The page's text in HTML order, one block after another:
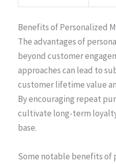
Benefits of Personalized
The advantages of
beyond customer
approaches can lead to
customer lifetime value
By encouraging repeat
cultivate long-term
base.
Some notable benefits of